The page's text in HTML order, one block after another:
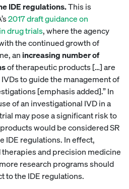
IDE regulations.This is
2017 draft guidance on
drug trials, where the agency
the continued growth of
anincreasing number of
of therapeutic products […] are
to guide the management of
[emphasis added].” In
of an investigational IVD in a
may pose a significant risk to
would be considered SR
IDE regulations. In effect,
and precision medicine
research programs should
to the IDE regulations.